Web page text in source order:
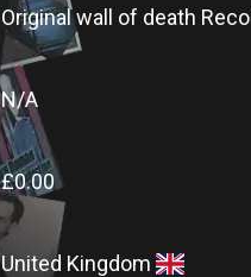
Original wall of death
N/A
£0.00
United Kingdom